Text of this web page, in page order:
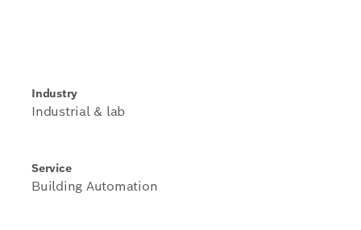
Industry
Industrial & lab
Service
Building Automation